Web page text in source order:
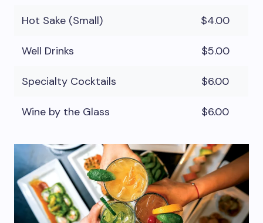
Hot Sake (Small) $4.00
Well Drinks $5.00
Specialty Cocktails $6.00
Wine by the Glass $6.00